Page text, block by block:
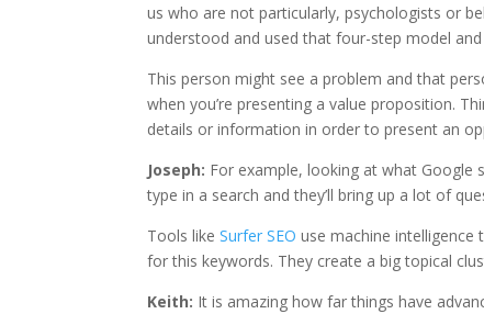
us who are not particularly, psychologists or
understood and used that four-step model
This person might see a problem and that
when you’re presenting a value proposition.
details or information in order to present an
Joseph: For example, looking at what Google
type in a search and they’ll bring up a lot of
Tools likeSurfer SEO use machine
for this keywords. They create a big topical
Keith: It is amazing how far things have